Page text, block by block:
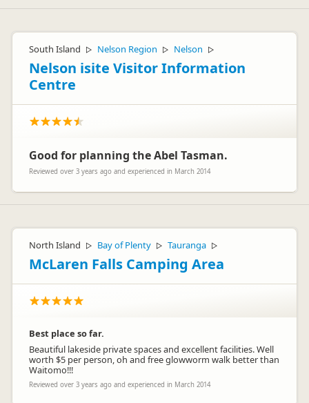
South Island ▷ Nelson Region ▷ Nelson ▷
Nelson isite Visitor Information
Centre
Good for planning the Abel Tasman.
Reviewed over 3 years ago and experienced in March 2014
North Island ▷ Bay of Plenty ▷ Tauranga ▷
McLaren Falls Camping Area
Best place so far.
Beautiful lakeside private spaces and excellent facilities. Well
worth $5 per person, oh and free glowworm walk better than
Waitomo!!!
Reviewed over 3 years ago and experienced in March 2014